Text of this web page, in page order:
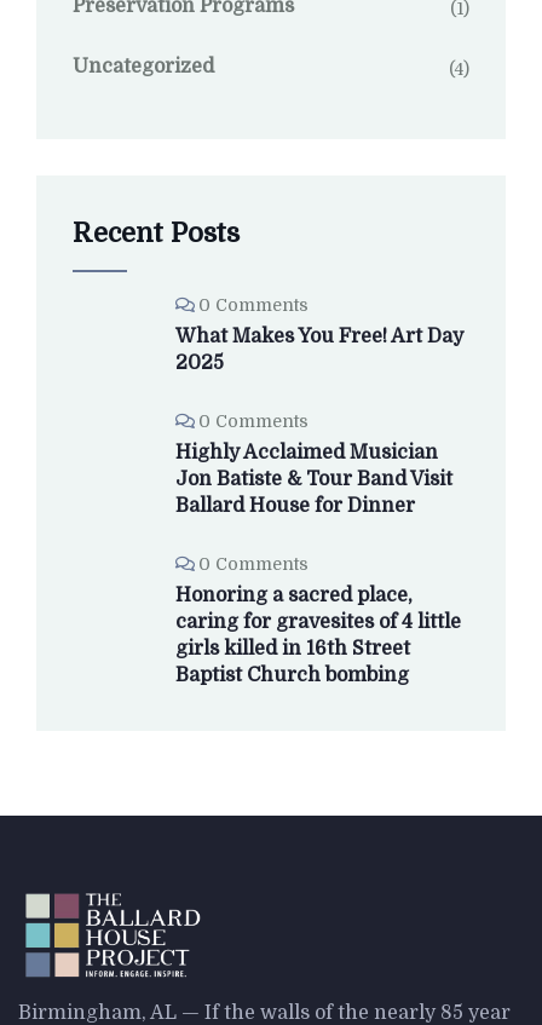
Preservation Programs (1)
Uncategorized (4)
Recent Posts
0 Comments
What Makes You Free! Art Day
2025
0 Comments
Highly Acclaimed Musician
Jon Batiste & Tour Band Visit
Ballard House for Dinner
0 Comments
Honoring a sacred place,
caring for gravesites of 4 little
girls killed in 16th Street
Baptist Church bombing
Birmingham, AL — If the walls of the nearly 85 year